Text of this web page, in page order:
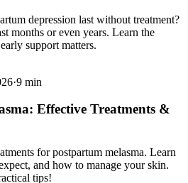
depression last without treatment?
months or even years. Learn the
support matters.
·9 min
Effective Treatments &
for postpartum melasma. Learn
and how to manage your skin.
tips!